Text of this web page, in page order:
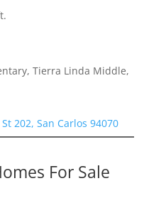
Tierra Linda Middle,
202, San Carlos 94070
For Sale